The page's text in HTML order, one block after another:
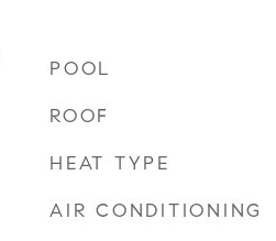
POOL
ROOF
HEAT TYPE
AIR CONDITIONING